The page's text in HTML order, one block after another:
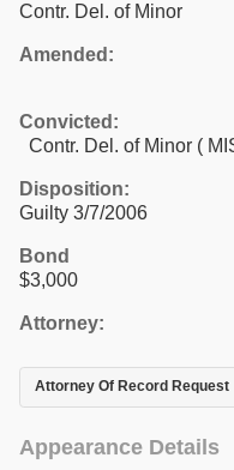
Contr. Del. of Minor
Amended:
Convicted:
Contr. Del. of Minor (
Disposition:
Guilty 3/7/2006
Bond
$3,000
Attorney:
Attorney Of Record Request
Appearance Details